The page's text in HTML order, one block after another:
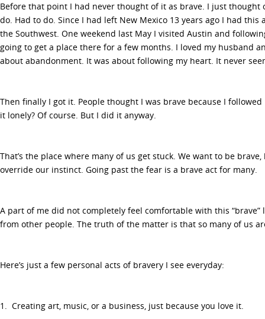
Before that point I had never thought of it as brave. I just thought
do. Had to do. Since I had left New Mexico 13 years ago I had
the Southwest. One weekend last May I visited Austin and
going to get a place there for a few months. I loved my husband
about abandonment. It was about following my heart. It never
Then finally I got it. People thought I was brave because I followed
it lonely? Of course. But I did it anyway.
That’s the place where many of us get stuck. We want to be brave,
override our instinct. Going past the fear is a brave act for many.
A part of me did not completely feel comfortable with this
from other people. The truth of the matter is that so many of us
Here’s just a few personal acts of bravery I see everyday:
1. Creating art, music, or a business, just because you love it.